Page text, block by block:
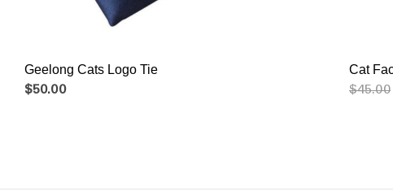
Geelong Cats Logo Tie
$50.00 $45.00